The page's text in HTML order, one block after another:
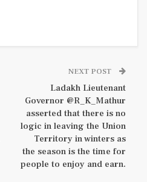
NEXT POST
Ladakh Lieutenant
Governor @R_K_Mathur
asserted that there is no
logic in leaving the Union
Territory in winters as
the season is the time for
people to enjoy and earn.